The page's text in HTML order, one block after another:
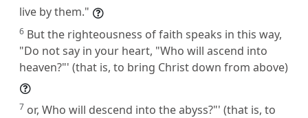
live by them."
6 But the righteousness of faith speaks in this way,
"Do not say in your heart, "Who will ascend into
heaven?"' (that is, to bring Christ down from above)
7 or, Who will descend into the abyss?"' (that is, to